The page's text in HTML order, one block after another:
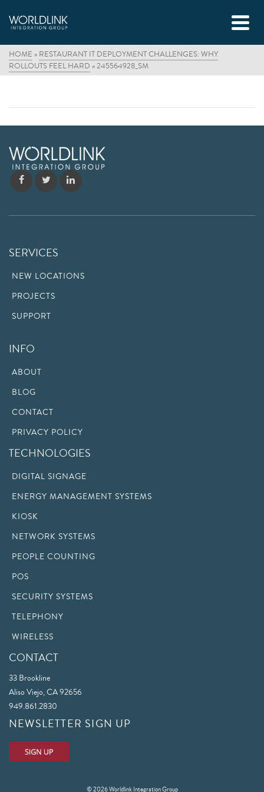
HOME » RESTAURANT IT DEPLOYMENT CHALLENGES: WHY
ROLLOUTS FEEL HARD »245564928_SM
SERVICES
NEW LOCATIONS
PROJECTS
SUPPORT
INFO
ABOUT
BLOG
CONTACT
PRIVACY POLICY
TECHNOLOGIES
DIGITAL SIGNAGE
ENERGY MANAGEMENT SYSTEMS
KIOSK
NETWORK SYSTEMS
PEOPLE COUNTING
POS
SECURITY SYSTEMS
TELEPHONY
WIRELESS
CONTACT
33 Brookline
Aliso Viejo, CA 92656
949.861.2830
NEWSLETTER SIGN UP
© 2026 Worldlink Integration Group